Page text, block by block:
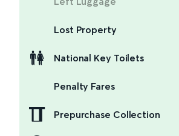
Lost Property
National Key Toilets
Penalty Fares
Prepurchase Collection